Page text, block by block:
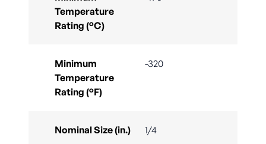
Temperature
Rating (°C)
Minimum
Temperature
Rating (°F)
-320
Nominal Size (in.) 1/4